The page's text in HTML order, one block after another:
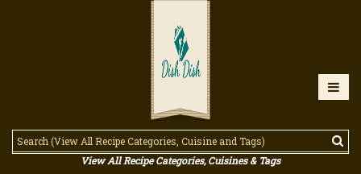
View All Recipe Categories, Cuisines & Tags